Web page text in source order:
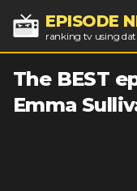
EPISODE
ranking tv using
The BEST
Emma